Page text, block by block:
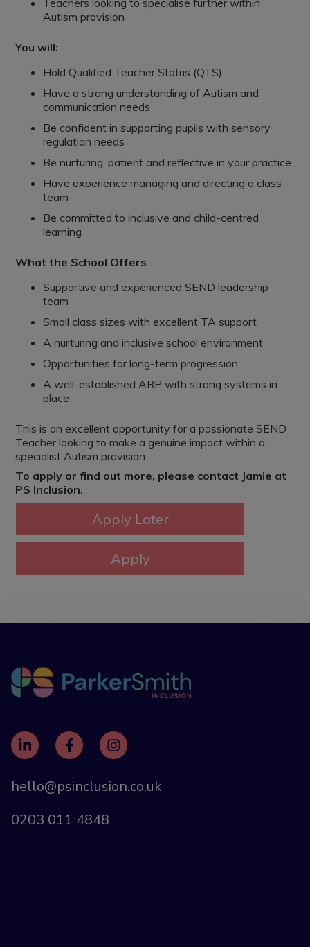
Teachers looking to specialise further within
Autism provision
You will:
Hold Qualified Teacher Status (QTS)
Have a strong understanding of Autism and
communication needs
Be confident in supporting pupils with sensory
regulation needs
Be nurturing, patient and reflective in your practice
Have experience managing and directing a class
team
Be committed to inclusive and child-centred
learning
What the School Offers
Supportive and experienced SEND leadership
team
Small class sizes with excellent TA support
A nurturing and inclusive school environment
Opportunities for long-term progression
A well-established ARP with strong systems in
place
This is an excellent opportunity for a passionate SEND
Teacher looking to make a genuine impact within a
specialist Autism provision.
To apply or find out more, please contact Jamie at
PS Inclusion.
hello@psinclusion.co.uk
0203 011 4848